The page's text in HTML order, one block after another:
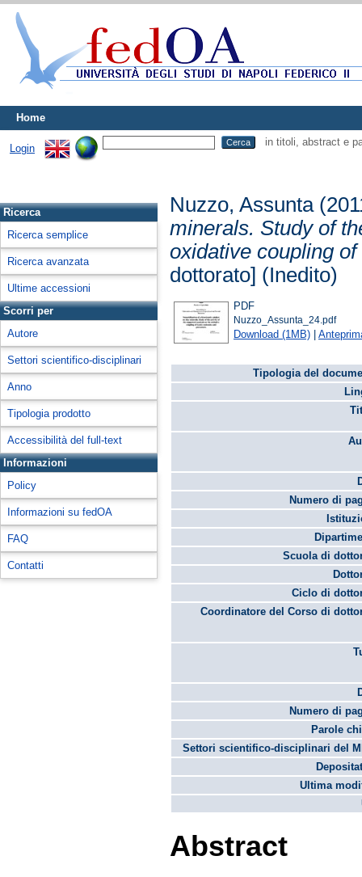
Home
Login
in titoli, abstract e
Ricerca
Ricerca semplice
Ricerca avanzata
Ultime accessioni
Scorri per
Autore
Settori scientifico-disciplinari
Anno
Tipologia prodotto
Accessibilità del full-text
Informazioni
Policy
Informazioni su fedOA
FAQ
Contatti
Nuzzo, Assunta
minerals. Study of
oxidative coupling
dottorato] (Inedito)
PDF
Nuzzo_Assunta_24.pdf
Download (1MB) |
Tipologia del
Numero di
Scuola di
Ciclo di
Coordinatore del Corso di
Numero di
Parole
Settori scientifico-disciplinari del
Ultima
Abstract